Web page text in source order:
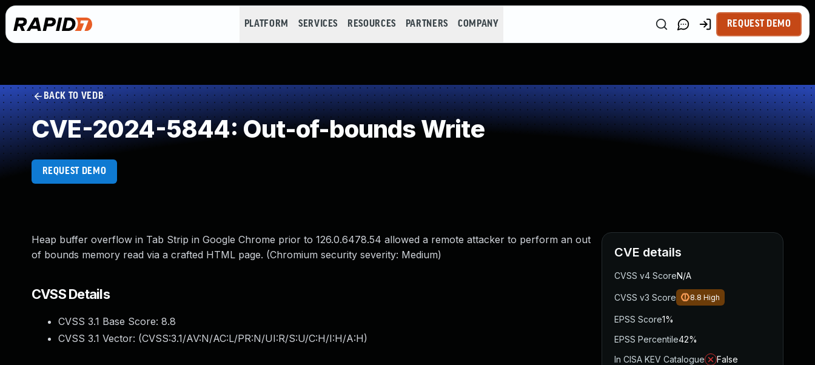
PLATFORM SERVICES RESOURCES PARTNERS COMPANY REQUEST DEMO
BACK TO VEDB
CVE-2024-5844: Out-of-bounds Write
REQUEST DEMO
Heap buffer overflow in Tab Strip in Google Chrome prior to 126.0.6478.54 allowed a remote attacker to perform an out
of bounds memory read via a crafted HTML page. (Chromium security severity: Medium)
CVSS Details
CVSS 3.1 Base Score: 8.8
CVSS 3.1 Vector: (CVSS:3.1/AV:N/AC:L/PR:N/UI:R/S:U/C:H/I:H/A:H)
CVE details
CVSS v4 ScoreN/A
CVSS v3 Score 8.8 High
EPSS Score1%
EPSS Percentile42%
In CISA KEV Catalogue
False